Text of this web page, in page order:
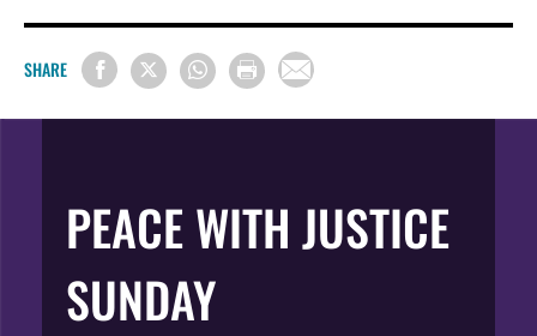
SHARE
PEACE WITH JUSTICE
SUNDAY